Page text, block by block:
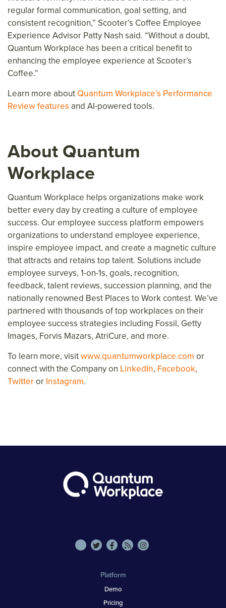
regular formal communication, goal setting, and
consistent recognition,” Scooter’s Coffee Employee
Experience Advisor Patty Nash said. “Without a doubt,
Quantum Workplace has been a critical benefit to
enhancing the employee experience at Scooter’s
Coffee.”
Learn more aboutQuantum Workplace’s Performance
Review features and AI-powered tools.
About Quantum
Workplace
Quantum Workplace helps organizations make work
better every day by creating a culture of employee
success. Our employee success platform empowers
organizations to understand employee experience,
inspire employee impact, and create a magnetic culture
that attracts and retains top talent. Solutions include
employee surveys, 1-on-1s, goals, recognition,
feedback, talent reviews, succession planning, and the
nationally renowned Best Places to Work contest. We’ve
partnered with thousands of top workplaces on their
employee success strategies including Fossil, Getty
Images, Forvis Mazars, AtriCure, and more.
To learn more, visitwww.quantumworkplace.com or
connect with the Company on LinkedIn, Facebook,
Twitteror Instagram.
Platform
Demo
Pricing